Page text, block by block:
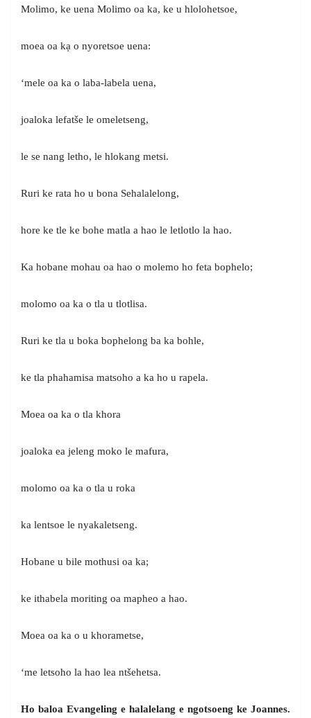
Molimo, ke uena Molimo oa ka, ke u hlolohetsoe,
moea oa kạ o nyoretsoe uena:
‘mele oa ka o laba-labela uena,
joaloka lefatše le omeletseng,
le se nang letho, le hlokang metsi.
Ruri ke rata ho u bona Sehalalelong,
hore ke tle ke bohe matla a hao le letlotlo la hao.
Ka hobane mohau oa hao o molemo ho feta bophelo;
molomo oa ka o tla u tlotlisa.
Ruri ke tla u boka bophelong ba ka bohle,
ke tla phahamisa matsoho a ka ho u rapela.
Moea oa ka o tla khora
joaloka ea jeleng moko le mafura,
molomo oa ka o tla u roka
ka lentsoe le nyakaletseng.
Hobane u bile mothusi oa ka;
ke ithabela moriting oa mapheo a hao.
Moea oa ka o u khorametse,
‘me letsoho la hao lea ntšehetsa.
Ho baloa Evangeling e halalelang e ngotsoeng ke Joannes.